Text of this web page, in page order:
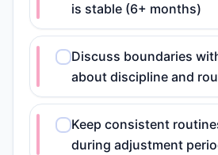
is stable (6+ months)
Discuss boundaries
about discipline and
Keep consistent
during adjustment